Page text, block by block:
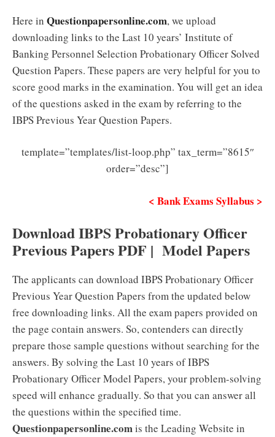
Here in Questionpapersonline.com, we upload
downloading links to the Last 10 years’ Institute of
Banking Personnel Selection Probationary Officer Solved
Question Papers. These papers are very helpful for you to
score good marks in the examination. You will get an idea
of the questions asked in the exam by referring to the
IBPS Previous Year Question Papers.
template=”templates/list-loop.php” tax_term=”8615″
order=”desc”]
< Bank Exams Syllabus >
Download IBPS Probationary Officer
Previous Papers PDF | Model Papers
The applicants can download IBPS Probationary Officer
Previous Year Question Papers from the updated below
free downloading links. All the exam papers provided on
the page contain answers. So, contenders can directly
prepare those sample questions without searching for the
answers. By solving the Last 10 years of IBPS
Probationary Officer Model Papers, your problem-solving
speed will enhance gradually. So that you can answer all
the questions within the specified time.
Questionpapersonline.comis the Leading Website in